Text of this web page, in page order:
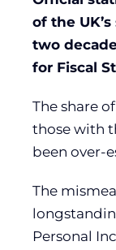
of the
two
for Fiscal
The share
those with
been over-
The
Personal